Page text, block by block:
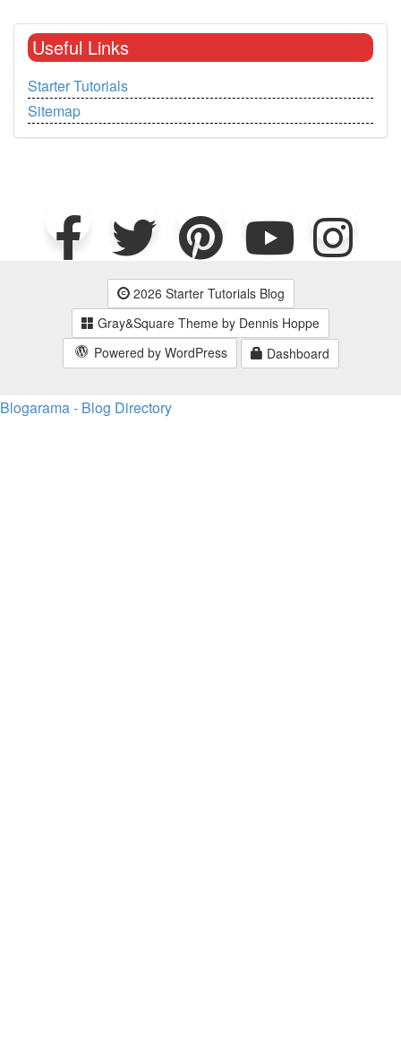
Useful Links
Starter Tutorials
Sitemap
2026 Starter Tutorials Blog
Gray&Square Theme by Dennis Hoppe
Powered by WordPress
Dashboard
Blogarama - Blog Directory